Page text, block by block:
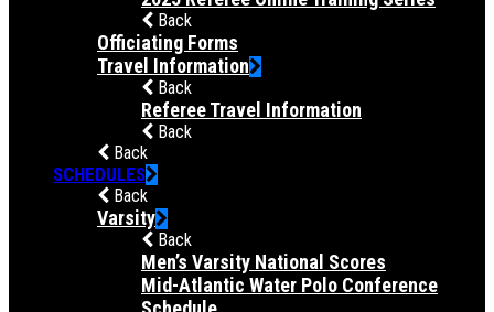
Back
Officiating Forms
Travel Information
Back
Referee Travel Information
Back
Back
SCHEDULES
Back
Varsity
Back
Men’s Varsity National Scores
Mid-Atlantic Water Polo Conference